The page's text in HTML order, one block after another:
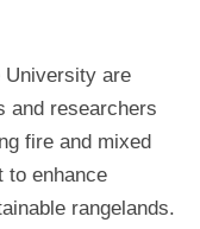
University are
and researchers
fire and mixed
to enhance
rangelands.